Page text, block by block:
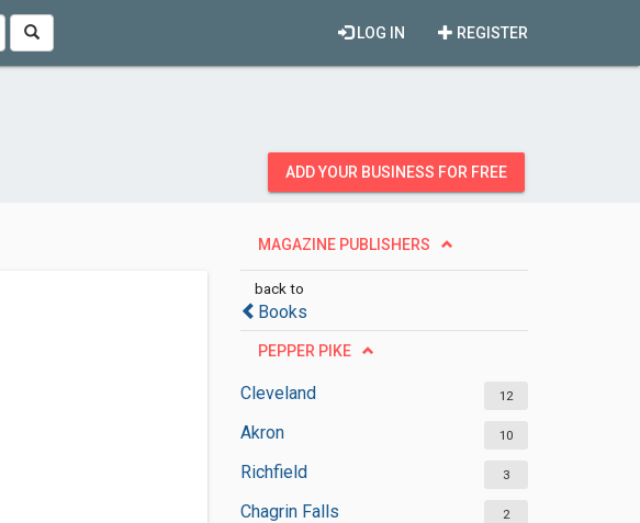
REGISTER
LOG IN
ADD YOUR BUSINESS FOR FREE
MAGAZINE PUBLISHERS
back to
Books
PEPPER PIKE
Cleveland 12
Akron 10
Richfield 3
Chagrin Falls 2